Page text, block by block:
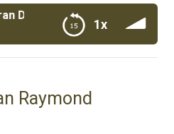
1x
Founder of Rucksack
to Briefcase
Raymond